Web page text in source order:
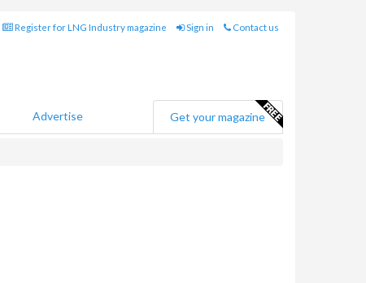
Register for LNG Industry magazine Sign in Contact us
Advertise Get your magazine